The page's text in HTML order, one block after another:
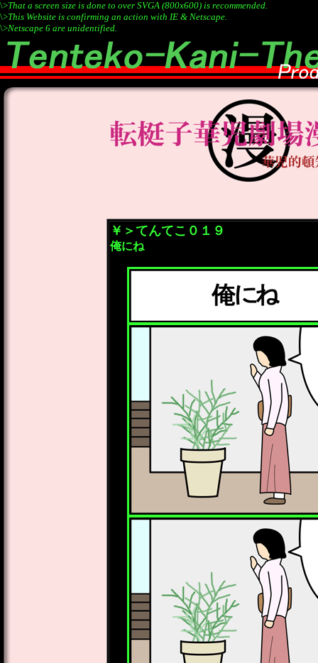
\>That a screen size is done to over SVGA (800x600) is recommended.
\>This Website is confirming an action with IE & Netscape.
\>Netscape 6 are unidentified.
￥＞てんてこ０１９
俺にね